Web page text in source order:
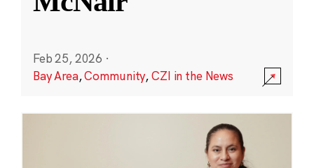
Feb 25, 2026 ·
Bay Area,Community,CZI in the News